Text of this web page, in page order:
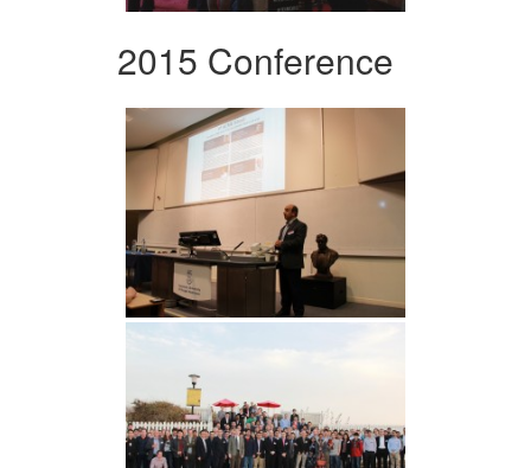
2015 Conference